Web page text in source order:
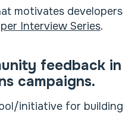
motivates developers
Interview Series.
feedback in
campaigns.
initiative for building